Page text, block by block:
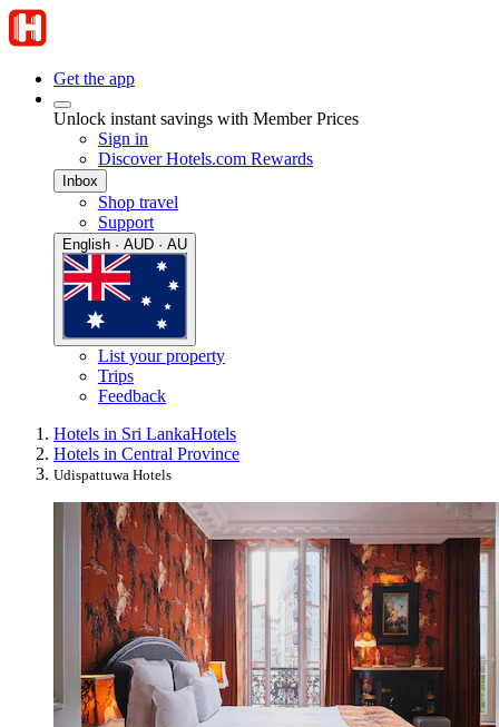
Get the app
Unlock instant savings with Member Prices
Sign in
Discover Hotels.com Rewards
Inbox
Shop travel
Support
English · AUD · AU
List your property
Trips
Feedback
Hotels in Sri LankaHotels
Hotels in Central Province
Udispattuwa Hotels